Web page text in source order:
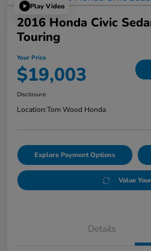
Play Video
2016 Honda Civic
Touring
Your Price
$19,003
Disclosure
Location:Tom Wood Honda
Explore Payment Options
Value
Details